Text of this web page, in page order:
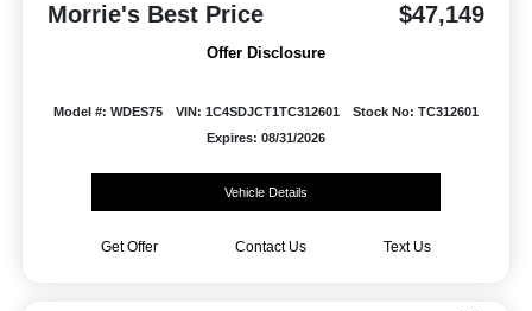
Morrie's Best Price $47,149
Offer Disclosure
Model #: WDES75 VIN: 1C4SDJCT1TC312601
Stock No: TC312601
Expires: 08/31/2026
Vehicle Details
Get Offer Contact Us Text Us